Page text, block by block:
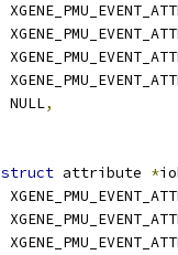
	NULL
,
struct attribute *